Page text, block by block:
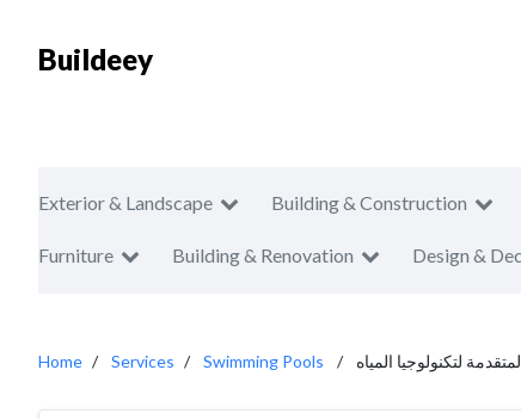
Buildeey
Exterior & Landscape Building & Construction
Furniture Building & Renovation Design &
Home Services Swimming Pools لتكنولوجيا المياه